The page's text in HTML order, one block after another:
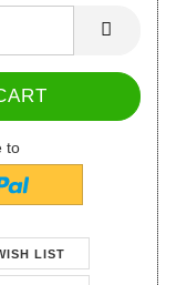
to
LIST